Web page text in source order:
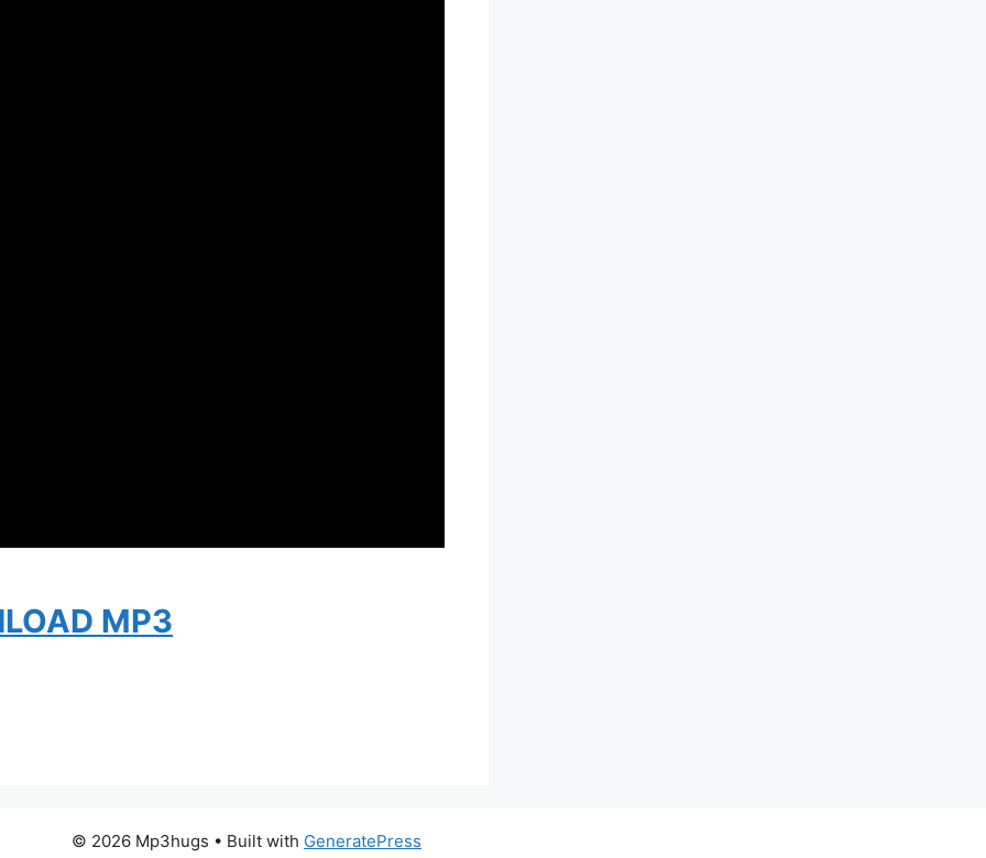
MP3
© 2026 Mp3hugs • Built with GeneratePress